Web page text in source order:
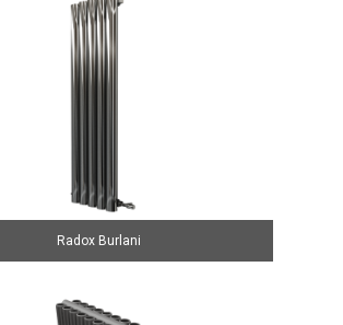
Radox Burlani